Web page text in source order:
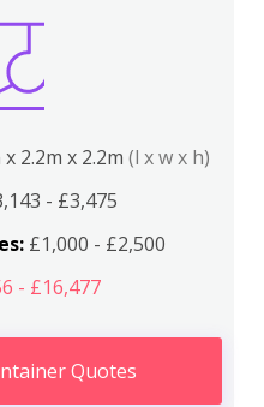
2.2m x 2.2m (l x w x h)
- £3,475
£1,000 - £2,500
- £16,477
Quotes